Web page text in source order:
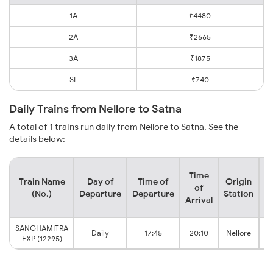
1A ₹4480
2A ₹2665
3A ₹1875
SL ₹740
Daily Trains from Nellore to Satna
A total of 1 trains run daily from Nellore to Satna. See the
details below:
Train Name
(No.)
Day of
Departure
Time of
Departure
Time
of
Arrival
Origin
Station
SANGHAMITRA
EXP (12295)
Daily 17:45 20:10 Nellore